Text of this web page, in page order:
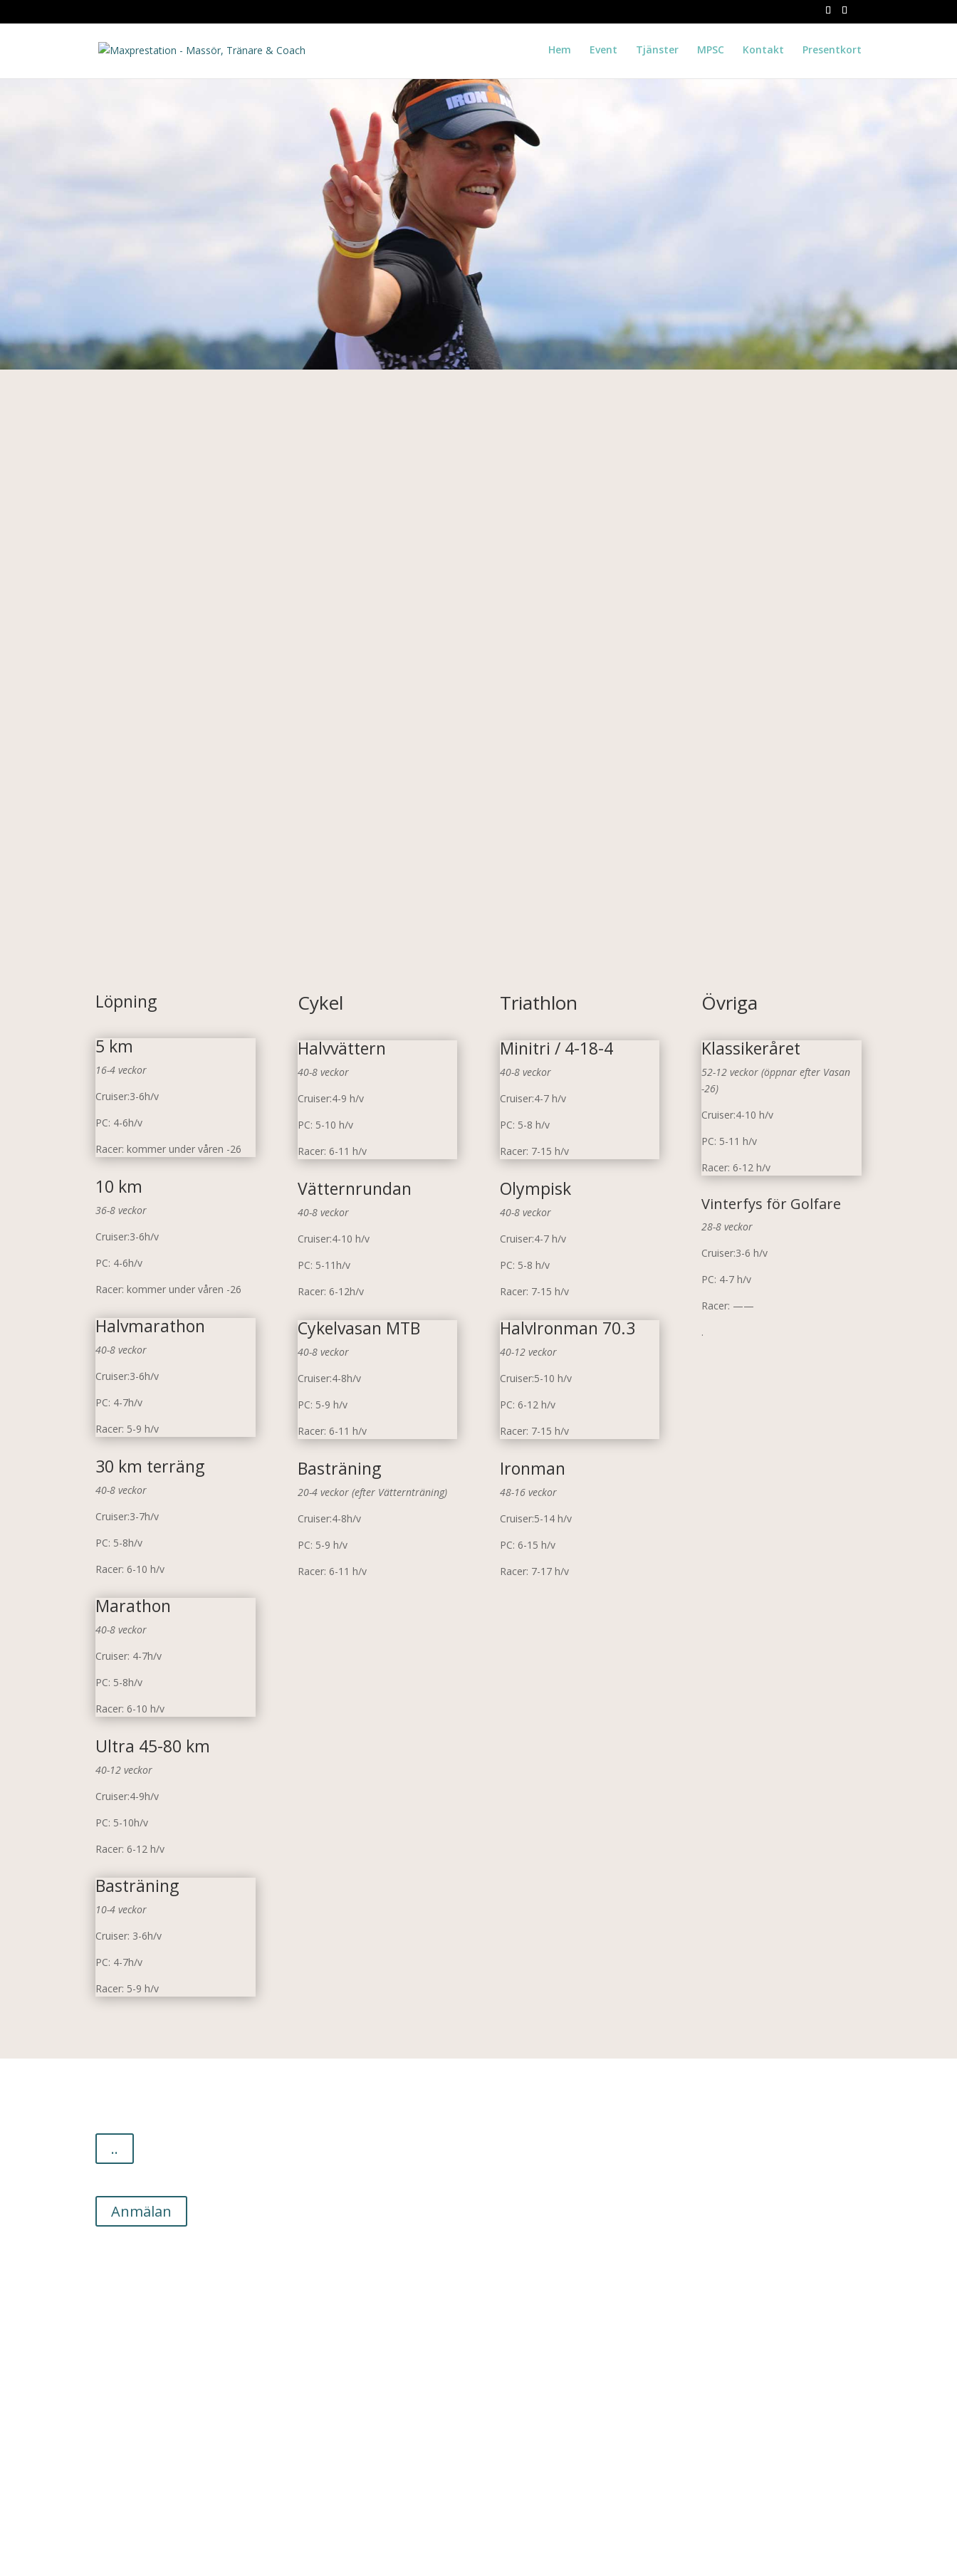
Hem Event Tjänster MPSC Kontakt Presentkort
Löpning
5 km
16-4 veckor
Cruiser:3-6h/v
PC: 4-6h/v
Racer: kommer under våren -26
10 km
36-8 veckor
Cruiser:3-6h/v
PC: 4-6h/v
Racer: kommer under våren -26
Halvmarathon
40-8 veckor
Cruiser:3-6h/v
PC: 4-7h/v
Racer: 5-9 h/v
30 km terräng
40-8 veckor
Cruiser:3-7h/v
PC: 5-8h/v
Racer: 6-10 h/v
Marathon
40-8 veckor
Cruiser: 4-7h/v
PC: 5-8h/v
Racer: 6-10 h/v
Ultra 45-80 km
40-12 veckor
Cruiser:4-9h/v
PC: 5-10h/v
Racer: 6-12 h/v
Basträning
10-4 veckor
Cruiser: 3-6h/v
PC: 4-7h/v
Racer: 5-9 h/v
Cykel
Halvvättern
40-8 veckor
Cruiser:4-9 h/v
PC: 5-10 h/v
Racer: 6-11 h/v
Vätternrundan
40-8 veckor
Cruiser:4-10 h/v
PC: 5-11h/v
Racer: 6-12h/v
Cykelvasan MTB
40-8 veckor
Cruiser:4-8h/v
PC: 5-9 h/v
Racer: 6-11 h/v
Basträning
20-4 veckor (efter Vätternträning)
Cruiser:4-8h/v
PC: 5-9 h/v
Racer: 6-11 h/v
Triathlon
Minitri / 4-18-4
40-8 veckor
Cruiser:4-7 h/v
PC: 5-8 h/v
Racer: 7-15 h/v
Olympisk
40-8 veckor
Cruiser:4-7 h/v
PC: 5-8 h/v
Racer: 7-15 h/v
HalvIronman 70.3
40-12 veckor
Cruiser:5-10 h/v
PC: 6-12 h/v
Racer: 7-15 h/v
Ironman
48-16 veckor
Cruiser:5-14 h/v
PC: 6-15 h/v
Racer: 7-17 h/v
Övriga
Klassikeråret
52-12 veckor (öppnar efter Vasan
-26)
Cruiser:4-10 h/v
PC: 5-11 h/v
Racer: 6-12 h/v
Vinterfys för Golfare
28-8 veckor
Cruiser:3-6 h/v
PC: 4-7 h/v
Racer: ——
.
..
Anmälan